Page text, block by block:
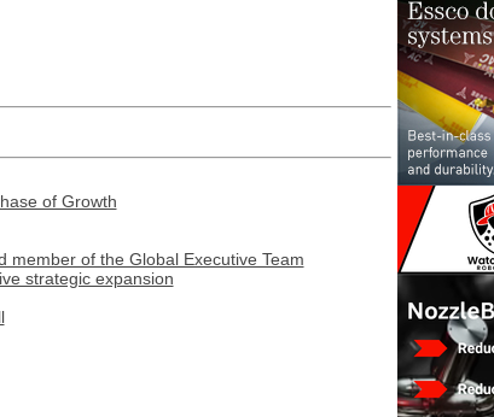
of Growth
member of the Global Executive Team
strategic expansion